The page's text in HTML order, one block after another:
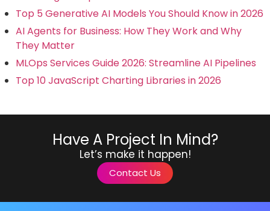
Top 5 Generative AI Models You Should Know in 2026
AI Agents for Business: How They Work and Why
They Matter
MLOps Services Guide 2026: Streamline AI Pipelines
Top 10 JavaScript Charting Libraries in 2026
Have A Project In Mind?
Let’s make it happen!
Contact Us